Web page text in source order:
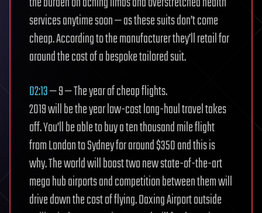
services anytime soon — as these suits don’t come
cheap. According to the manufacturer they’ll retail for
around the cost of a bespoke tailored suit.
02:13— 9 — The year of cheap flights.
2019 will be the year low-cost long-haul travel takes
off. You’ll be able to buy a ten thousand mile flight
from London to Sydney for around $350 and this is
why. The world will boast two new state-of-the-art
mega hub airports and competition between them will
drive down the cost of flying. Daxing Airport outside